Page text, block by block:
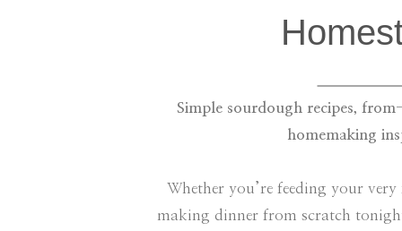
Simple sourdough recipes,
homemaking
Whether you’re feeding your
making dinner from scratch